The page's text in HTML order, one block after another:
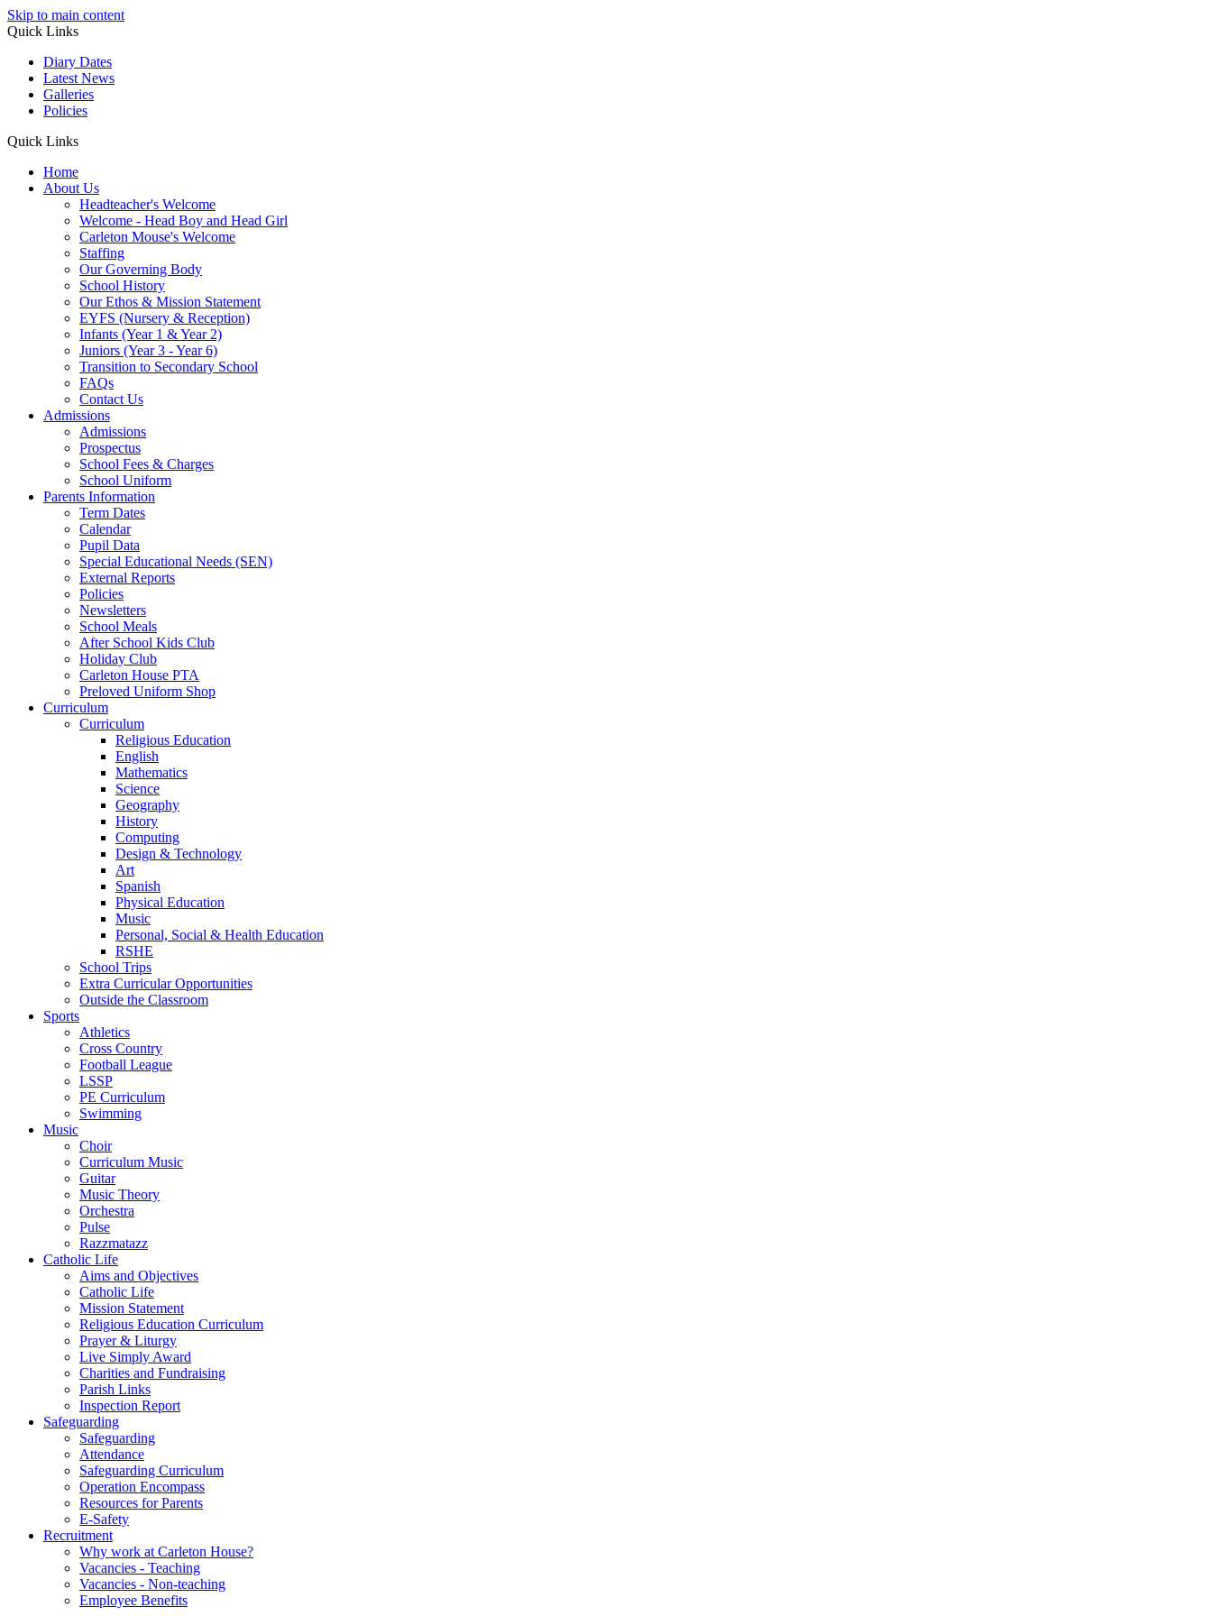
Skip to main content
Quick Links
Diary Dates
Latest News
Galleries
Policies
Quick Links
Home
About Us
Headteacher's Welcome
Welcome - Head Boy and Head Girl
Carleton Mouse's Welcome
Staffing
Our Governing Body
School History
Our Ethos & Mission Statement
EYFS (Nursery & Reception)
Infants (Year 1 & Year 2)
Juniors (Year 3 - Year 6)
Transition to Secondary School
FAQs
Contact Us
Admissions
Admissions
Prospectus
School Fees & Charges
School Uniform
Parents Information
Term Dates
Calendar
Pupil Data
Special Educational Needs (SEN)
External Reports
Policies
Newsletters
School Meals
After School Kids Club
Holiday Club
Carleton House PTA
Preloved Uniform Shop
Curriculum
Curriculum
Religious Education
English
Mathematics
Science
Geography
History
Computing
Design & Technology
Art
Spanish
Physical Education
Music
Personal, Social & Health Education
RSHE
School Trips
Extra Curricular Opportunities
Outside the Classroom
Sports
Athletics
Cross Country
Football League
LSSP
PE Curriculum
Swimming
Music
Choir
Curriculum Music
Guitar
Music Theory
Orchestra
Pulse
Razzmatazz
Catholic Life
Aims and Objectives
Catholic Life
Mission Statement
Religious Education Curriculum
Prayer & Liturgy
Live Simply Award
Charities and Fundraising
Parish Links
Inspection Report
Safeguarding
Safeguarding
Attendance
Safeguarding Curriculum
Operation Encompass
Resources for Parents
E-Safety
Recruitment
Why work at Carleton House?
Vacancies - Teaching
Vacancies - Non-teaching
Employee Benefits